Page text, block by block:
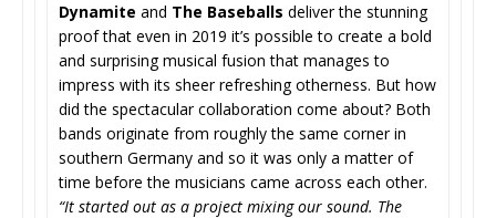
Dynamite and The Baseballs deliver the stunning
proof that even in 2019 it’s possible to create a bold
and surprising musical fusion that manages to
impress with its sheer refreshing otherness. But how
did the spectacular collaboration come about? Both
bands originate from roughly the same corner in
southern Germany and so it was only a matter of
time before the musicians came across each other.
“It started out as a project mixing our sound. The